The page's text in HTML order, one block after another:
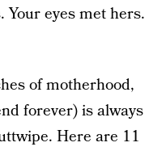
eyes met hers.
of motherhood,
forever) is always
Here are 11